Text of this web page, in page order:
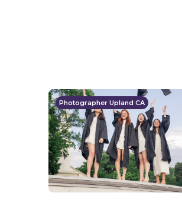
Photographer Upland CA